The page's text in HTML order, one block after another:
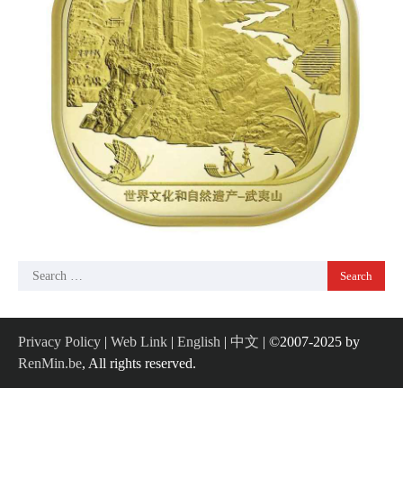
Search
Privacy Policy | Web Link | English | 中文 | ©2007-2025 by
RenMin.be, All rights reserved.